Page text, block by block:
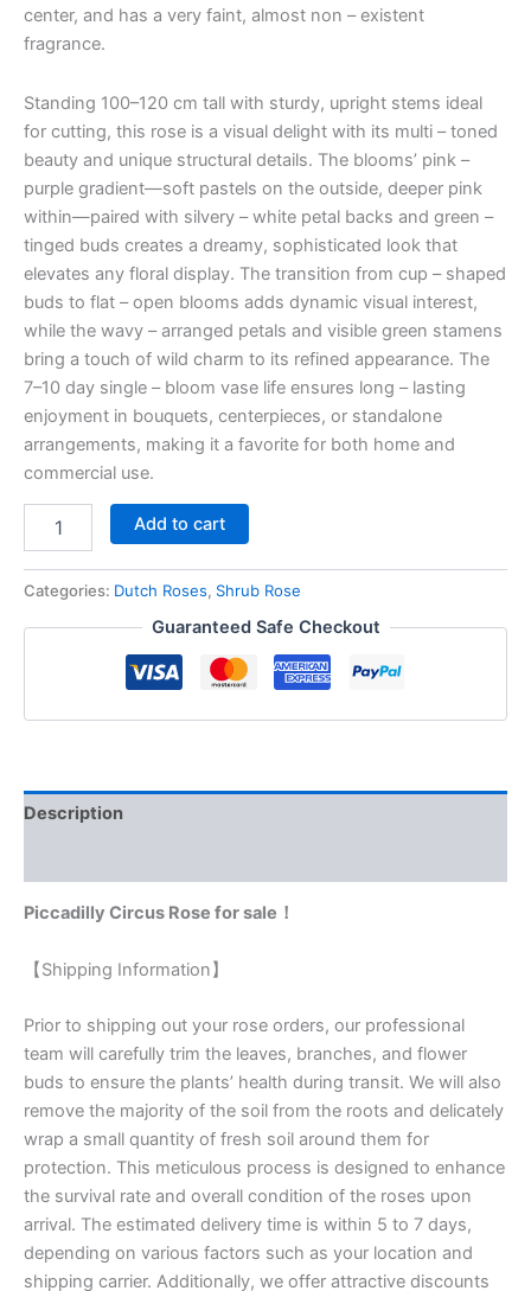
center, and has a very faint, almost non – existent
fragrance.
Standing 100–120 cm tall with sturdy, upright stems ideal
for cutting, this rose is a visual delight with its multi – toned
beauty and unique structural details. The blooms’ pink –
purple gradient—soft pastels on the outside, deeper pink
within—paired with silvery – white petal backs and green –
tinged buds creates a dreamy, sophisticated look that
elevates any floral display. The transition from cup – shaped
buds to flat – open blooms adds dynamic visual interest,
while the wavy – arranged petals and visible green stamens
bring a touch of wild charm to its refined appearance. The
7–10 day single – bloom vase life ensures long – lasting
enjoyment in bouquets, centerpieces, or standalone
arrangements, making it a favorite for both home and
commercial use.
Add to cart
Categories: Dutch Roses, Shrub Rose
Guaranteed Safe Checkout
Description
Piccadilly Circus Rose for sale！
【Shipping Information】
Prior to shipping out your rose orders, our professional
team will carefully trim the leaves, branches, and flower
buds to ensure the plants’ health during transit. We will also
remove the majority of the soil from the roots and delicately
wrap a small quantity of fresh soil around them for
protection. This meticulous process is designed to enhance
the survival rate and overall condition of the roses upon
arrival. The estimated delivery time is within 5 to 7 days,
depending on various factors such as your location and
shipping carrier. Additionally, we offer attractive discounts